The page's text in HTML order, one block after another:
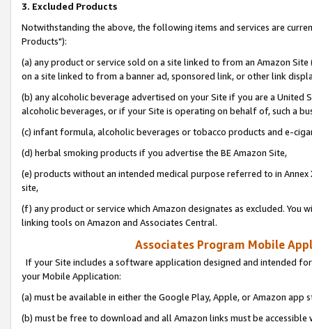
3. Excluded Products
Notwithstanding the above, the following items and services are
Products"):
(a) any product or service sold on a site linked to from an Amazon
on a site linked to from a banner ad, sponsored link, or other link
(b) any alcoholic beverage advertised on your Site if you are a
alcoholic beverages, or if your Site is operating on behalf of, such a
(c) infant formula, alcoholic beverages or tobacco products and e-
(d) herbal smoking products if you advertise the BE Amazon Site,
(e) products without an intended medical purpose referred to in
site,
(f) any product or service which Amazon designates as excluded. You
linking tools on Amazon and Associates Central.
Associates Program Mobile
If your Site includes a software application designed and intended
your Mobile Application:
(a) must be available in either the Google Play, Apple, or Amazon app
(b) must be free to download and all Amazon links must be